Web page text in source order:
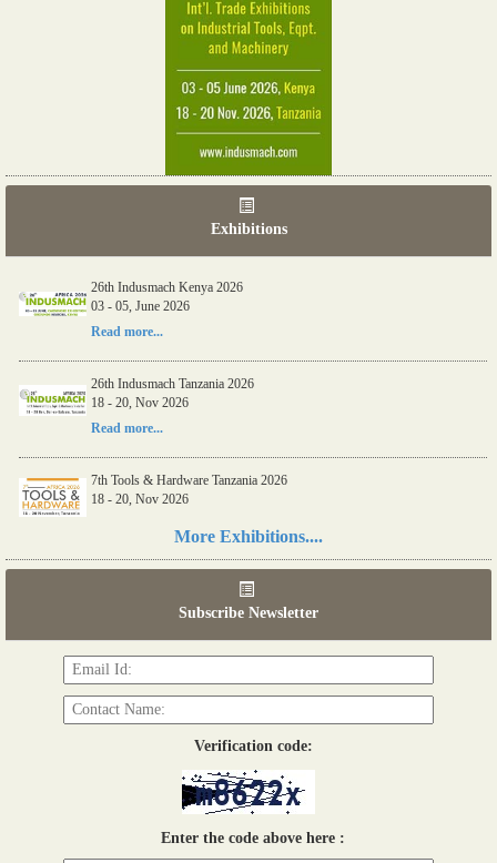
Exhibitions
26th Indusmach Kenya 2026
03 - 05, June 2026
Read more...
26th Indusmach Tanzania 2026
18 - 20, Nov 2026
Read more...
7th Tools & Hardware Tanzania 2026
18 - 20, Nov 2026
More Exhibitions....
Subscribe Newsletter
Verification code:
Enter the code above here :